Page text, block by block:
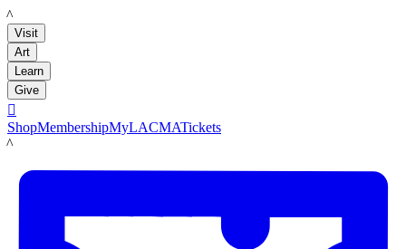
LACMA
Visit
Art
Learn
Give

ShopMembershipMyLACMATickets
LACMA